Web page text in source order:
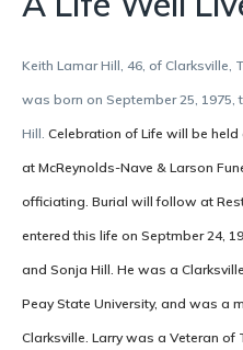
Keith Lamar Hill, 46, of Clarksville,
was born on September 25, 1975,
Hill. Celebration of Life will be held
at McReynolds-Nave & Larson
officiating. Burial will follow at
entered this life on Septmber 24,
and Sonja Hill. He was a
Peay State University, and was a
Clarksville. Larry was a Veteran